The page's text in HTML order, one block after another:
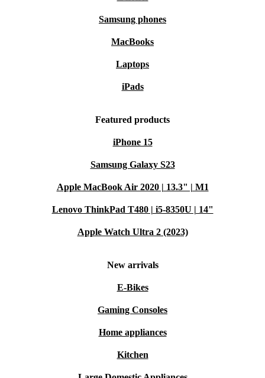
Samsung phones
MacBooks
Laptops
iPads
Featured products
iPhone 15
Samsung Galaxy S23
Apple MacBook Air 2020 | 13.3" | M1
Lenovo ThinkPad T480 | i5-8350U | 14"
Apple Watch Ultra 2 (2023)
New arrivals
E-Bikes
Gaming Consoles
Home appliances
Kitchen